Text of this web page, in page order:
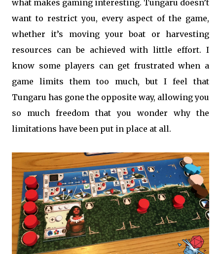
what makes gaming interesting. Tungaru doesn’t
want to restrict you, every aspect of the game,
whether it’s moving your boat or harvesting
resources can be achieved with little effort. I
know some players can get frustrated when a
game limits them too much, but I feel that
Tungaru has gone the opposite way, allowing you
so much freedom that you wonder why the
limitations have been put in place at all.